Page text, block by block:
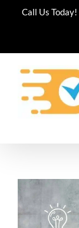
Call Us Today!